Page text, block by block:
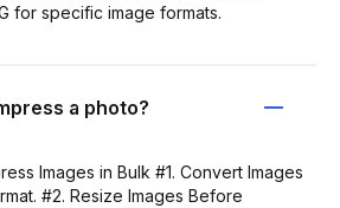
for specific image formats.
a photo?
Images in Bulk #1. Convert Images
#2. Resize Images Before